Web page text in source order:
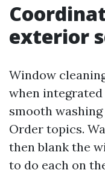
exterior
Window
when
smooth
Order topics.
then blank the
to do each on